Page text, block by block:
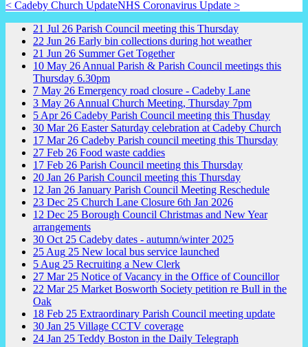
< Cadeby Church UpdateNHS Coronavirus Update >
21 Jul 26 Parish Council meeting this Thursday
22 Jun 26 Early bin collections during hot weather
21 Jun 26 Summer Get Together
10 May 26 Annual Parish & Parish Council meetings this
Thursday 6.30pm
7 May 26 Emergency road closure - Cadeby Lane
3 May 26 Annual Church Meeting, Thursday 7pm
5 Apr 26 Cadeby Parish Council meeting this Thusday
30 Mar 26 Easter Saturday celebration at Cadeby Church
17 Mar 26 Cadeby Parish council meeting this Thursday
27 Feb 26 Food waste caddies
17 Feb 26 Parish Council meeting this Thursday
20 Jan 26 Parish Council meeting this Thursday
12 Jan 26 January Parish Council Meeting Reschedule
23 Dec 25 Church Lane Closure 6th Jan 2026
12 Dec 25 Borough Council Christmas and New Year
arrangements
30 Oct 25 Cadeby dates - autumn/winter 2025
25 Aug 25 New local bus service launched
5 Aug 25 Recruiting a New Clerk
27 Mar 25 Notice of Vacancy in the Office of Councillor
22 Mar 25 Market Bosworth Society petition re Bull in the
Oak
18 Feb 25 Extraordinary Parish Council meeting update
30 Jan 25 Village CCTV coverage
24 Jan 25 Teddy Boston in the Daily Telegraph